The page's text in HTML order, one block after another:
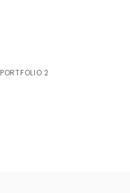
PORTFOLIO 2